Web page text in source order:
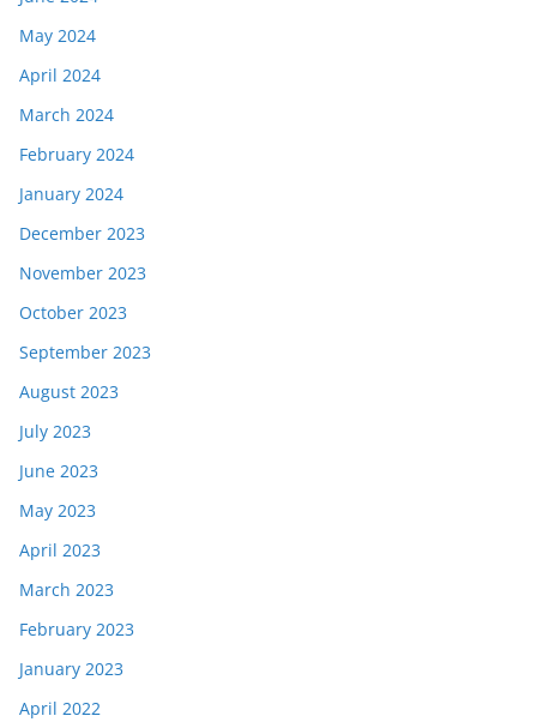
May 2024
April 2024
March 2024
February 2024
January 2024
December 2023
November 2023
October 2023
September 2023
August 2023
July 2023
June 2023
May 2023
April 2023
March 2023
February 2023
January 2023
April 2022